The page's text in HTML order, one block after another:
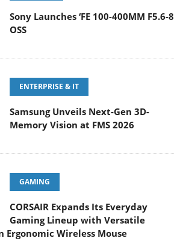
Sony Launches ‘FE 100-400MM F5.6-8
OSS
ENTERPRISE & IT
Samsung Unveils Next-Gen 3D-
Memory Vision at FMS 2026
GAMING
CORSAIR Expands Its Everyday
Gaming Lineup with Versatile
Ergonomic Wireless Mouse